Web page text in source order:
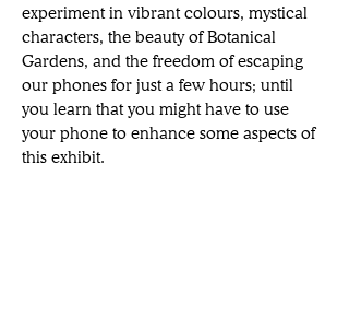
experiment in vibrant colours, mystical
characters, the beauty of Botanical
Gardens, and the freedom of escaping
our phones for just a few hours; until
you learn that you might have to use
your phone to enhance some aspects of
this exhibit.